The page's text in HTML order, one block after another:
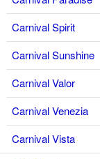
Carnival Spirit
Carnival Sunshine
Carnival Valor
Carnival Venezia
Carnival Vista